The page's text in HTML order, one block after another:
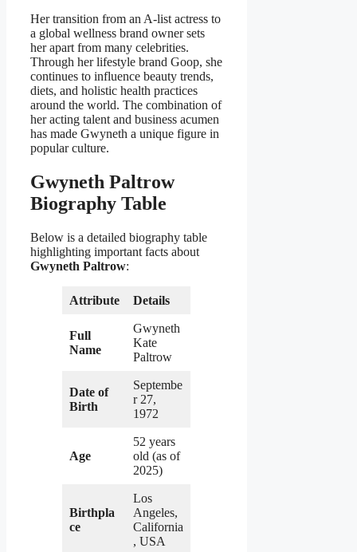
Her transition from an A-list actress to
a global wellness brand owner sets
her apart from many celebrities.
Through her lifestyle brand Goop, she
continues to influence beauty trends,
diets, and holistic health practices
around the world. The combination of
her acting talent and business acumen
has made Gwyneth a unique figure in
popular culture.
Gwyneth Paltrow
Biography Table
Below is a detailed biography table
highlighting important facts about
Gwyneth Paltrow:
Attribute Details
Full
Name
Gwyneth
Kate
Paltrow
Date of
Birth
Septembe
r 27,
1972
Age
52 years
old (as of
2025)
Birthpla
ce
Los
Angeles,
California
, USA